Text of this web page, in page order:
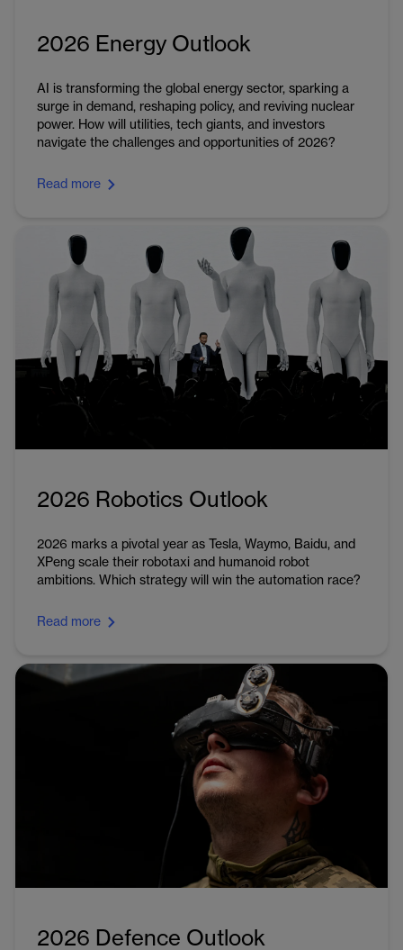
2026 Energy Outlook
AI is transforming the global energy sector, sparking a
surge in demand, reshaping policy, and reviving nuclear
power. How will utilities, tech giants, and investors
navigate the challenges and opportunities of 2026?
Read more
2026 Robotics Outlook
2026 marks a pivotal year as Tesla, Waymo, Baidu, and
XPeng scale their robotaxi and humanoid robot
ambitions. Which strategy will win the automation race?
Read more
2026 Defence Outlook